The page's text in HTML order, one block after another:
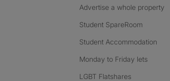
Advertise a whole property
Student SpareRoom
Student Accommodation
Monday to Friday lets
LGBT Flatshares